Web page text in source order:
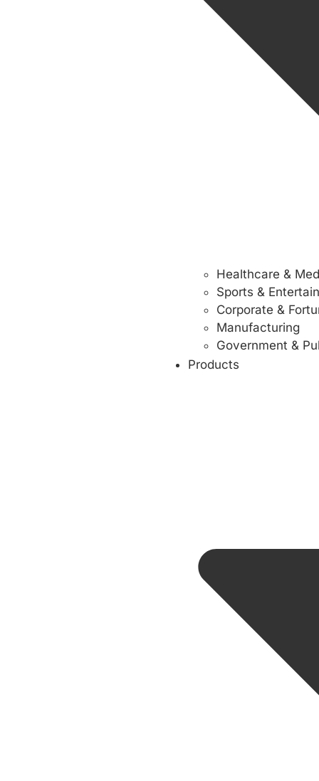
Healthcare &
Sports &
Corporate &
Manufacturing
Government &
Products